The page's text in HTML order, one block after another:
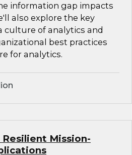
information gap impacts
also explore the key
culture of analytics and
best practices
for analytics.
Mission-